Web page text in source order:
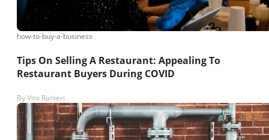
how-to-buy-a-business
Tips On Selling A Restaurant: Appealing To
Restaurant Buyers During COVID
ByVito Ranieri